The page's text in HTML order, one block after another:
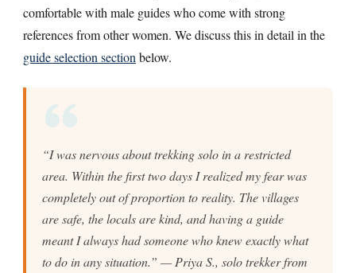
comfortable with male guides who come with strong
references from other women. We discuss this in detail in the
guide selection sectionbelow.
“I was nervous about trekking solo in a restricted
area. Within the first two days I realized my fear was
completely out of proportion to reality. The villages
are safe, the locals are kind, and having a guide
meant I always had someone who knew exactly what
to do in any situation.” — Priya S., solo trekker from